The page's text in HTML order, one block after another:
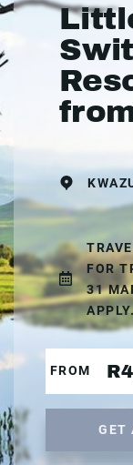
FOR
31
APPLY.
FROM
GET